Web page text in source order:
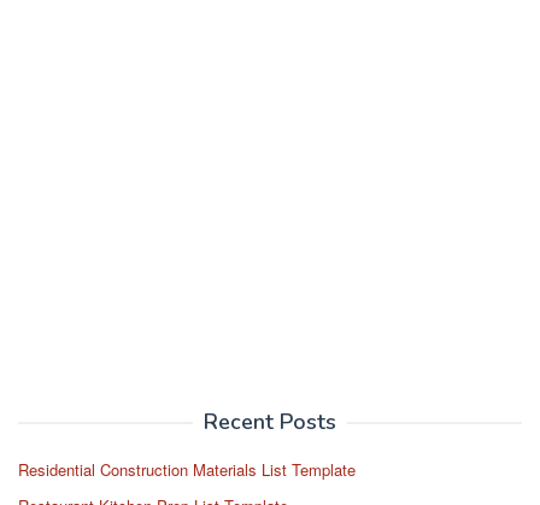
Recent Posts
Residential Construction Materials List Template